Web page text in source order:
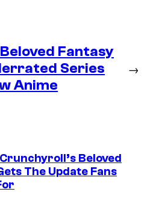
Fantasy
Series
Anime
→
Beloved
The Update Fans